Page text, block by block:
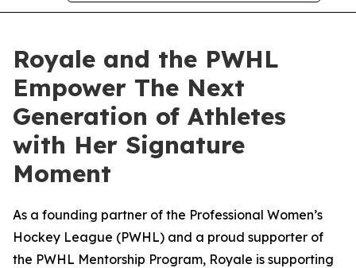
Royale and the PWHL
Empower The Next
Generation of Athletes
with Her Signature
Moment
As a founding partner of the Professional Women’s
Hockey League (PWHL) and a proud supporter of
the PWHL Mentorship Program, Royale is supporting